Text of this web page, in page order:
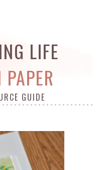
LIFE
GUIDE